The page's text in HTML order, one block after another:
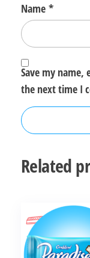
Name *
Save my
the next time I
Related